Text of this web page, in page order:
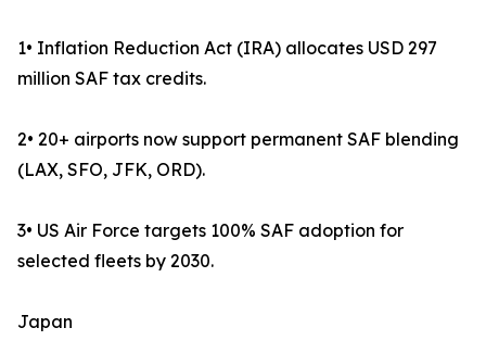
1• Inflation Reduction Act (IRA) allocates USD 297
million SAF tax credits.
2• 20+ airports now support permanent SAF blending
(LAX, SFO, JFK, ORD).
3• US Air Force targets 100% SAF adoption for
selected fleets by 2030.
Japan